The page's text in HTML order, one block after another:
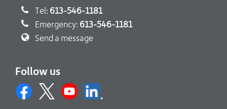
Tel: 613-546-1181
Emergency: 613-546-1181
Send a message
Follow us